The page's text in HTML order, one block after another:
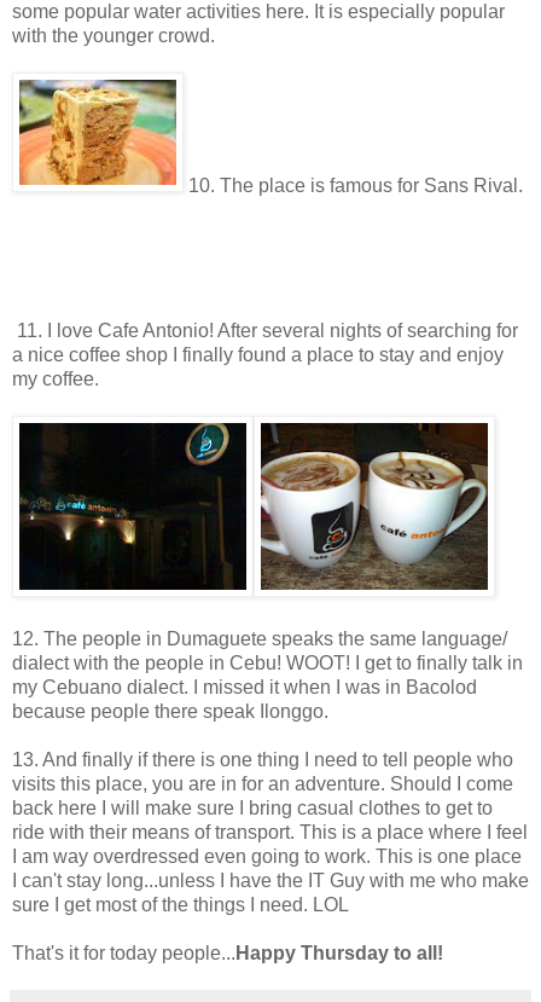
some popular water activities here. It is especially popular
with the younger crowd.
10. The place is famous for Sans Rival.
11. I love Cafe Antonio! After several nights of searching for
a nice coffee shop I finally found a place to stay and enjoy
my coffee.
12. The people in Dumaguete speaks the same language/
dialect with the people in Cebu! WOOT! I get to finally talk in
my Cebuano dialect. I missed it when I was in Bacolod
because people there speak Ilonggo.
13. And finally if there is one thing I need to tell people who
visits this place, you are in for an adventure. Should I come
back here I will make sure I bring casual clothes to get to
ride with their means of transport. This is a place where I feel
I am way overdressed even going to work. This is one place
I can't stay long...unless I have the IT Guy with me who make
sure I get most of the things I need. LOL
That's it for today people... Happy Thursday to all!